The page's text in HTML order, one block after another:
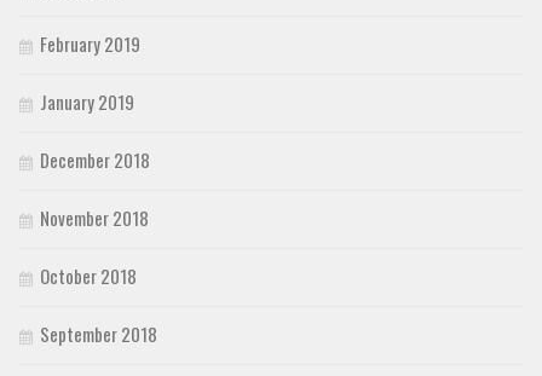
February 2019
January 2019
December 2018
November 2018
October 2018
September 2018